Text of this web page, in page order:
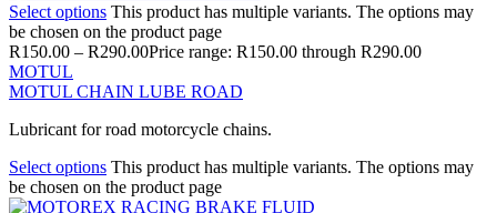
Select options This product has multiple variants. The options may
be chosen on the product page
R150.00 – R290.00Price range: R150.00 through R290.00
MOTUL
MOTUL CHAIN LUBE ROAD
Lubricant for road motorcycle chains.
Select options This product has multiple variants. The options may
be chosen on the product page